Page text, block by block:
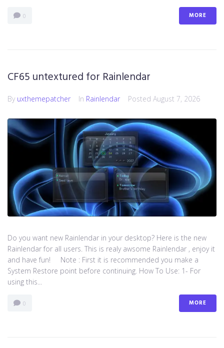
0 MORE
CF65 untextured for Rainlendar
By uxthemepatcher In Rainlendar Posted August 7, 2026
Do you want new Rainlendar in your desktop? Here is the new
Rainlendar for all users. This is realy awsome Rainlendar , enjoy it
and have fun! Note : First it is recommended you make a
System Restore point before continuing. How To Use: 1- For
using this...
0 MORE